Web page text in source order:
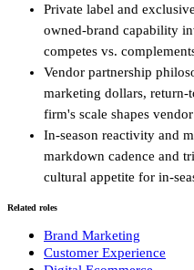
Private label and
owned-brand capability
competes vs.
Vendor partnership
marketing dollars, return-
firm's scale shapes
In-season reactivity and
markdown cadence and
cultural appetite for in-
Related roles
Brand Marketing
Customer Experience